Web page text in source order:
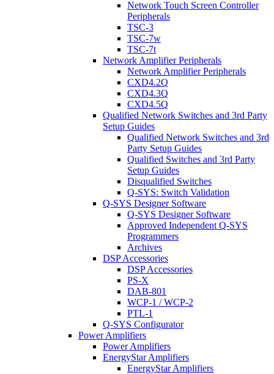
Network Touch Screen Controller
Peripherals
TSC-3
TSC-7w
TSC-7t
Network Amplifier Peripherals
Network Amplifier Peripherals
CXD4.2Q
CXD4.3Q
CXD4.5Q
Qualified Network Switches and 3rd Party
Setup Guides
Qualified Network Switches and 3rd
Party Setup Guides
Qualified Switches and 3rd Party
Setup Guides
Disqualified Switches
Q-SYS: Switch Validation
Q-SYS Designer Software
Q-SYS Designer Software
Approved Independent Q-SYS
Programmers
Archives
DSP Accessories
DSP Accessories
PS-X
DAB-801
WCP-1 / WCP-2
PTL-1
Q-SYS Configurator
Power Amplifiers
Power Amplifiers
EnergyStar Amplifiers
EnergyStar Amplifiers